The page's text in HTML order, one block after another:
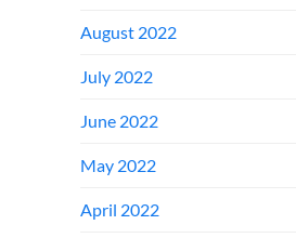
August 2022
July 2022
June 2022
May 2022
April 2022